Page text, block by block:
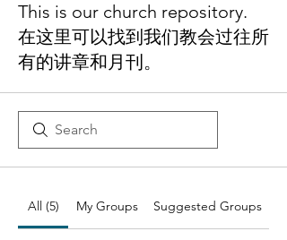
This is our church repository.
在这里可以找到我们教会过往所
有的讲章和月刊。
All (5) My Groups Suggested Groups